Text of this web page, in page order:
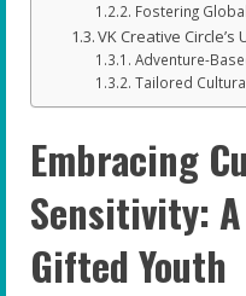
Fostering
VK Creative
Adventure-
Tailored
Embracing
Sensitivity:
Gifted Youth